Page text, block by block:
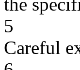
5
Careful